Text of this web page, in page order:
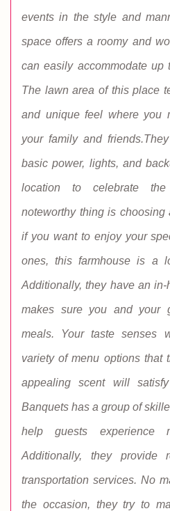
events in the style and
space offers a roomy and
can easily accommodate up
The lawn area of this place
and unique feel where you
your family and
basic power, lights, and
location to celebrate
noteworthy thing is
if you want to enjoy your
ones, this farmhouse is a
Additionally, they have an
makes sure you and your
meals. Your taste senses
variety of menu options that
appealing scent will
Banquets has a group of
help guests experience
Additionally, they provide
transportation services. No
the occasion, they try to